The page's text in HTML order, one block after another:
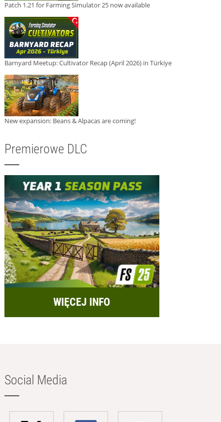
Patch 1.21 for Farming Simulator 25 now available
Barnyard Meetup: Cultivator Recap (April 2026) in Türkiye
New expansion: Beans & Alpacas are coming!
Premierowe DLC
WIĘCEJ INFO
Social Media